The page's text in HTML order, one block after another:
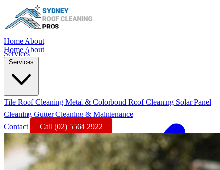
Home About
Services
Home About
Services
Tile Roof Cleaning Metal & Colorbond Roof Cleaning Solar Panel
Cleaning Gutter Cleaning & Maintenance
Contact
Call (02) 5564 2922